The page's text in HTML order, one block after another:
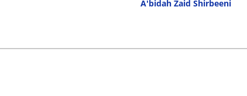
A'bidah Zaid Shirbeeni